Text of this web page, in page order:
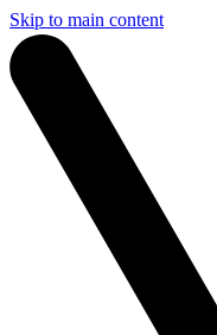
Skip to main content